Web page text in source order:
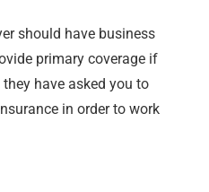
should have business
primary coverage if
have asked you to
in order to work